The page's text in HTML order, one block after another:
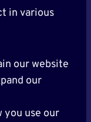
in various
our website
our
you use our